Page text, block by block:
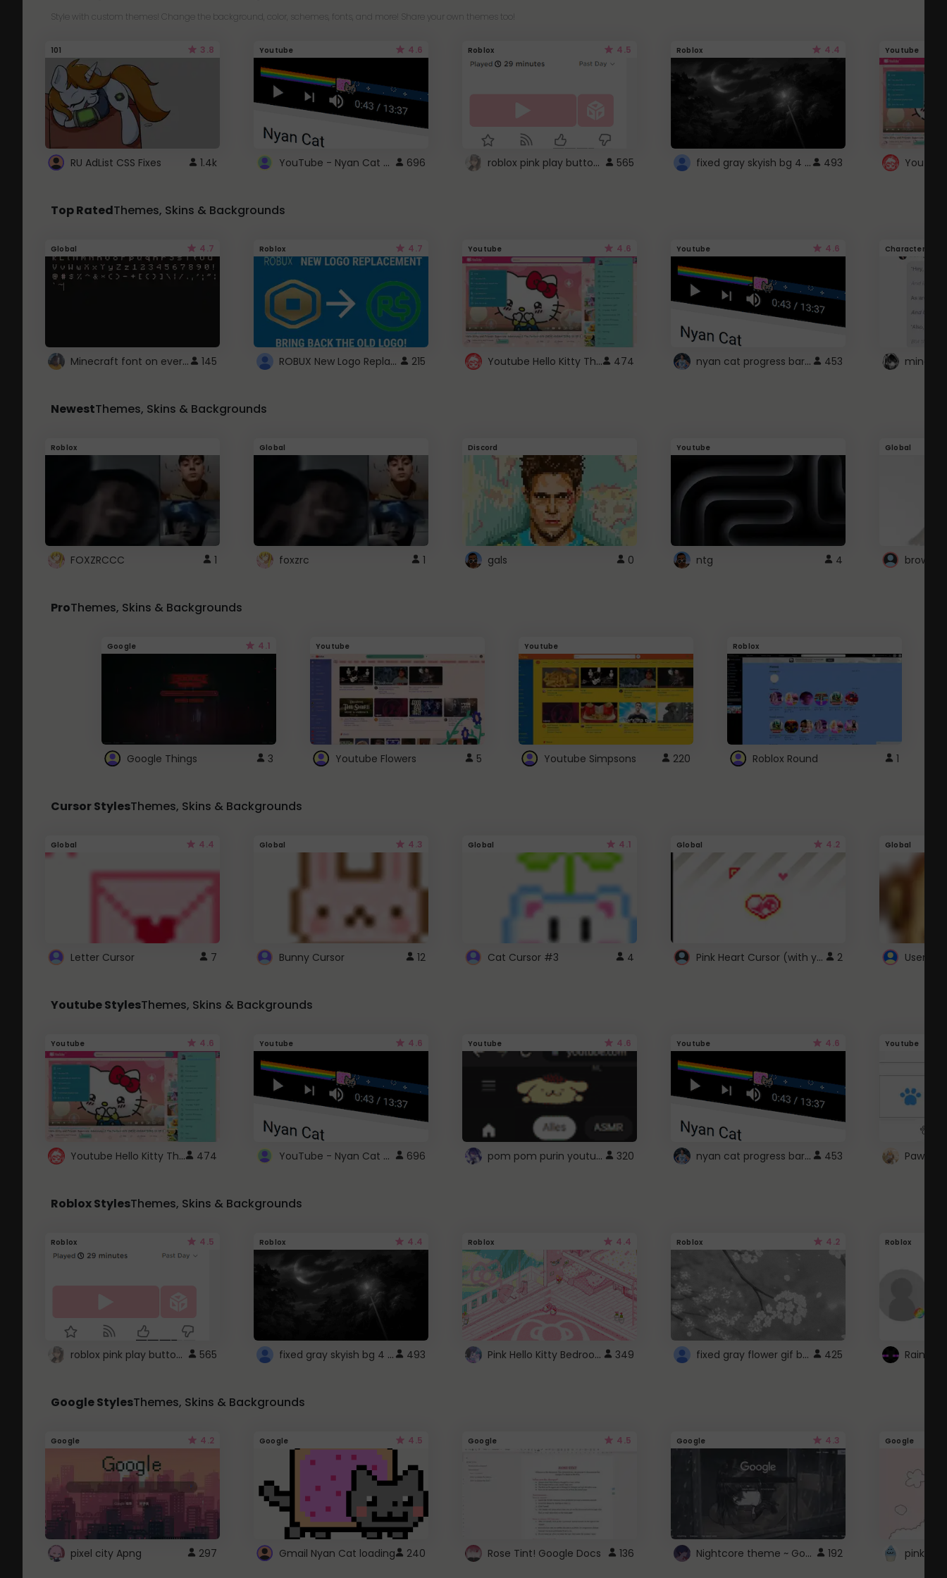
Style with custom themes! Change the background, color, schemes, fonts, and more! Share your own themes too!
101 3.8
RU AdList CSS Fixes 1.4k
Youtube 4.6
YouTube - Nyan Cat progress bar video player theme 696
Roblox 4.5
roblox pink play button .. 565
Roblox 4.4
fixed gray skyish bg 4 roblox 493
Youtube
Top RatedThemes, Skins & Backgrounds
Global 4.7
Minecraft font on every website. 145
Roblox 4.7
ROBUX New Logo Replacement 215
Youtube 4.6
Youtube Hello Kitty Theme 474
Youtube 4.6
nyan cat progress bar :D 453
Character
NewestThemes, Skins & Backgrounds
Roblox
FOXZRCCC 1
Global
foxzrc 1
Discord
gals 0
Youtube
ntg 4
Global
ProThemes, Skins & Backgrounds
Google 4.1
Google Things 3
Youtube
Youtube Flowers 5
Youtube
Youtube Simpsons 220
Roblox
Roblox Round 1
Cursor StylesThemes, Skins & Backgrounds
Global 4.4
Letter Cursor 7
Global 4.3
Bunny Cursor 12
Global 4.1
Cat Cursor #3 4
Global 4.2
Pink Heart Cursor (with yellow outline) 2
Global
Youtube StylesThemes, Skins & Backgrounds
Youtube 4.6
Youtube Hello Kitty Theme 474
Youtube 4.6
YouTube - Nyan Cat progress bar video player theme 696
Youtube 4.6
pom pom purin youtube logo 320
Youtube 4.6
nyan cat progress bar :D 453
Youtube
Paw
Roblox StylesThemes, Skins & Backgrounds
Roblox 4.5
roblox pink play button .. 565
Roblox 4.4
fixed gray skyish bg 4 roblox 493
Roblox 4.4
Pink Hello Kitty Bedroom - Roblox Background GIF 349
Roblox 4.2
fixed gray flower gif background 4 roblox 425
Roblox
Google StylesThemes, Skins & Backgrounds
Google 4.2
pixel city Apng 297
Google 4.5
Gmail Nyan Cat loading 240
Google 4.5
Rose Tint! Google Docs 136
Google 4.3
Nightcore theme ~ Google 192
Google
pink